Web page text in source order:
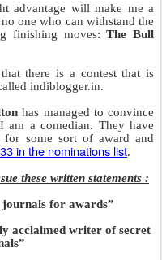
advantage will make me a
one who can withstand the
finishing moves:The Bull
there is a contest that is
indiblogger.in.
has managed to convince
am a comedian. They have
for some sort of award and
in the nominations list.
these written statements :
for awards”
acclaimed writer of secret